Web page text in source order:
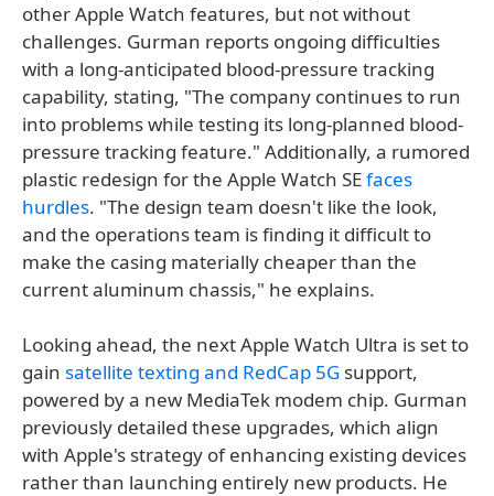
other Apple Watch features, but not without
challenges. Gurman reports ongoing difficulties
with a long-anticipated blood-pressure tracking
capability, stating, "The company continues to run
into problems while testing its long-planned blood-
pressure tracking feature." Additionally, a rumored
plastic redesign for the Apple Watch SEfaces
hurdles. "The design team doesn't like the look,
and the operations team is finding it difficult to
make the casing materially cheaper than the
current aluminum chassis," he explains.
Looking ahead, the next Apple Watch Ultra is set to
gain satellite texting and RedCap 5G support,
powered by a new MediaTek modem chip. Gurman
previously detailed these upgrades, which align
with Apple's strategy of enhancing existing devices
rather than launching entirely new products. He